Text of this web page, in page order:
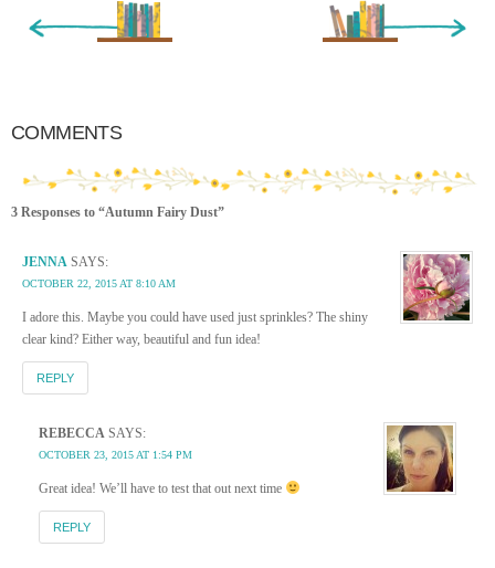
Older Entry »
COMMENTS
3 Responses to “Autumn Fairy Dust”
JENNA SAYS:
OCTOBER 22, 2015 AT 8:10 AM
I adore this. Maybe you could have used just sprinkles? The shiny
clear kind? Either way, beautiful and fun idea!
REPLY
REBECCA SAYS:
OCTOBER 23, 2015 AT 1:54 PM
Great idea! We’ll have to test that out next time
REPLY